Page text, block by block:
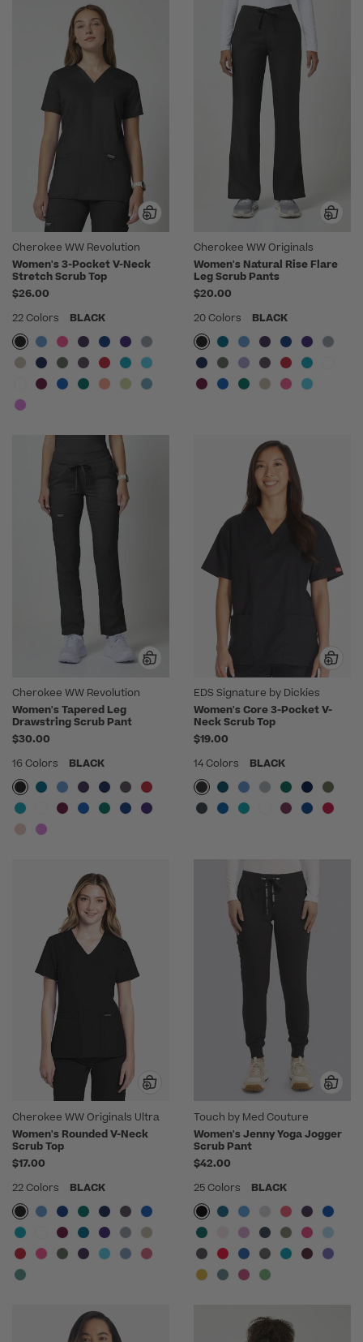
Cherokee WW Revolution
Women's 3-Pocket V-Neck
Stretch Scrub Top
$26.00
22 Colors
BLACK
Cherokee WW Originals
Women's Natural Rise Flare
Leg Scrub Pants
$20.00
20 Colors
BLACK
Cherokee WW Revolution
Women's Tapered Leg
Drawstring Scrub Pant
$30.00
16 Colors
BLACK
EDS Signature by Dickies
Women's Core 3-Pocket V-
Neck Scrub Top
$19.00
14 Colors
BLACK
Cherokee WW Originals Ultra
Women's Rounded V-Neck
Scrub Top
$17.00
22 Colors
BLACK
Touch by Med Couture
Women's Jenny Yoga Jogger
Scrub Pant
$42.00
25 Colors
BLACK